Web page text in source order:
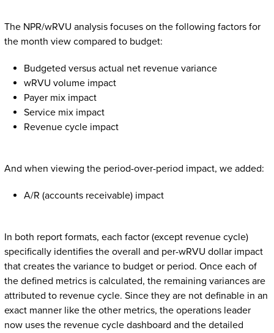
The NPR/wRVU analysis focuses on the following factors for
the month view compared to budget:
Budgeted versus actual net revenue variance
wRVU volume impact
Payer mix impact
Service mix impact
Revenue cycle impact
And when viewing the period-over-period impact, we added:
A/R (accounts receivable) impact
In both report formats, each factor (except revenue cycle)
specifically identifies the overall and per-wRVU dollar impact
that creates the variance to budget or period. Once each of
the defined metrics is calculated, the remaining variances are
attributed to revenue cycle. Since they are not definable in an
exact manner like the other metrics, the operations leader
now uses the revenue cycle dashboard and the detailed